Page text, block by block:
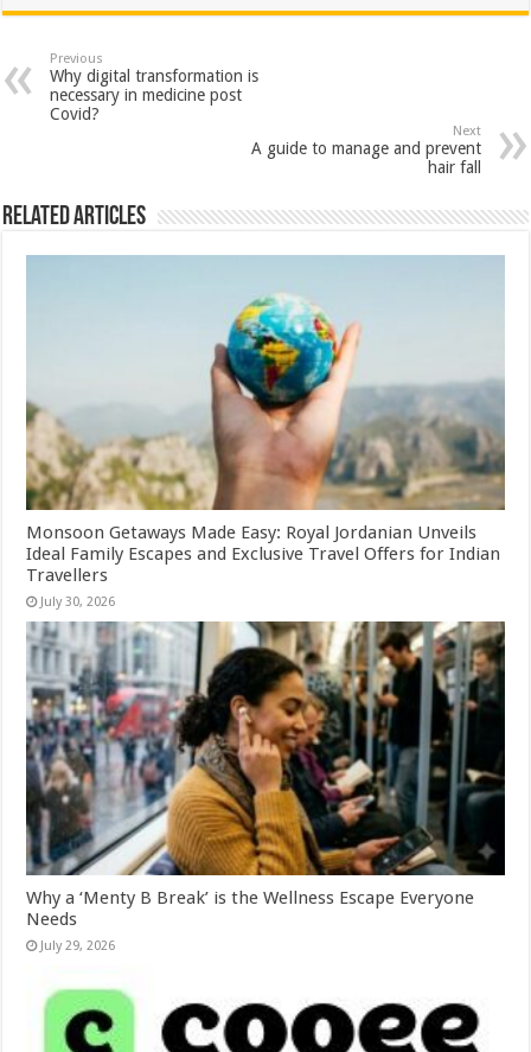
at
sA
p
e
b
o
tt
er
er
es
t
ar
Previous
Why digital transformation is
necessary in medicine post
Covid?
Next
A guide to manage and prevent
hair fall
Related Articles
Monsoon Getaways Made Easy: Royal Jordanian Unveils
Ideal Family Escapes and Exclusive Travel Offers for Indian
Travellers
July 30, 2026
Why a ‘Menty B Break’ is the Wellness Escape Everyone
Needs
July 29, 2026